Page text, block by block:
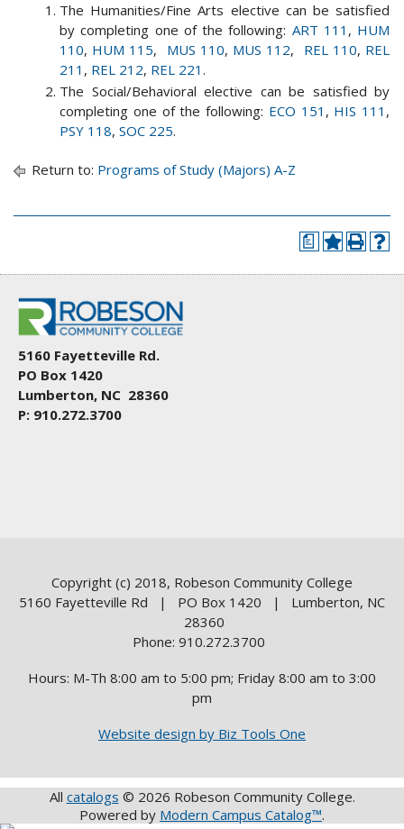
The Humanities/Fine Arts elective can be satisfied
by completing one of the following: ART 111 , HUM
110, HUM 115, MUS 110, MUS 112, REL 110, REL
211 , REL 212, REL 221 .
The Social/Behavioral elective can be satisfied by
completing one of the following: ECO 151 , HIS 111 ,
PSY 118, SOC 225.
Return to: Programs of Study (Majors) A-Z
a
5160 Fayetteville Rd.
PO Box 1420
Lumberton, NC 28360
P: 910.272.3700
Copyright (c) 2018, Robeson Community College
5160 Fayetteville Rd | PO Box 1420 | Lumberton, NC
28360
Phone: 910.272.3700
Hours: M-Th 8:00 am to 5:00 pm; Friday 8:00 am to 3:00
pm
Website design by Biz Tools One
All catalogs © 2026 Robeson Community College.
Powered by Modern Campus Catalog™.